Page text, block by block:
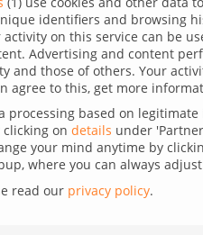
(single event)
would like to have a
identifiers and browsing
on this service can be
Advertising and content
and those of others. Your
agree to this, get more
processing based on
on details under
your mind anytime by
where you can always
read our privacy policy.